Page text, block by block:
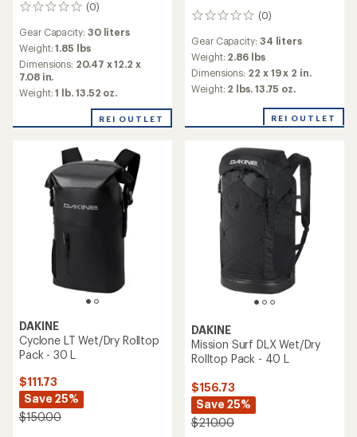
(0)
0
Gear Capacity: 30 liters
Weight:1.85 lbs
Dimensions: 20.47 x 12.2 x
7.08 in.
Weight:1 lb. 13.52 oz.
REI OUTLET
(0)
0
Gear Capacity: 34 liters
Weight: 2.86 lbs
Dimensions: 22 x 19 x 2 in.
Weight: 2 lbs. 13.75 oz.
REI OUTLET
DAKINE
Cyclone LT Wet/Dry Rolltop
Pack - 30 L
$111.73
Save 25%
$150.00
DAKINE
Mission Surf DLX Wet/Dry
Rolltop Pack - 40 L
$156.73
Save 25%
$210.00